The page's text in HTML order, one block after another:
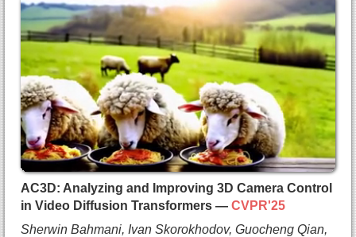
@inproceedings{yang2025piad,
title={{PIAD: Pose and Illumination agnostic
  author={Kaichen Yang and
    Junjie Cao and
    Zeyu Bai and
    Zhixun Su and
    Andrea Tagliasacchi},
booktitle={Computer Vision and Pattern
  year={2025}
}
AC3D: Analyzing and Improving 3D Camera Control
in Video Diffusion Transformers — CVPR'25
Sherwin Bahmani, Ivan Skorokhodov, Guocheng Qian,